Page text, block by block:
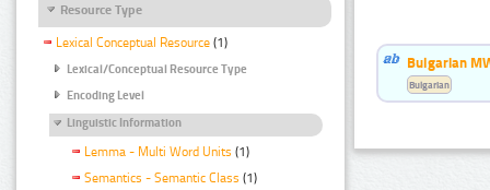
Resource Type
Lexical Conceptual Resource (1)
Lexical/Conceptual Resource Type
Encoding Level
Linguistic Information
Lemma - Multi Word Units (1)
Semantics - Semantic Class (1)
Bulgarian
Bulgarian